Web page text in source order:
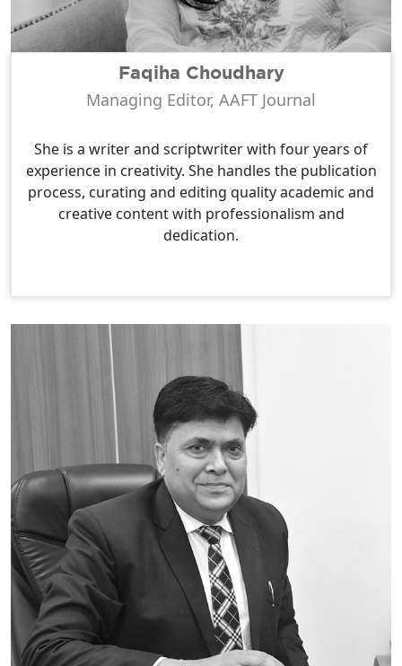
Faqiha Choudhary
Managing Editor, AAFT Journal
She is a writer and scriptwriter with four years of
experience in creativity. She handles the publication
process, curating and editing quality academic and
creative content with professionalism and
dedication.